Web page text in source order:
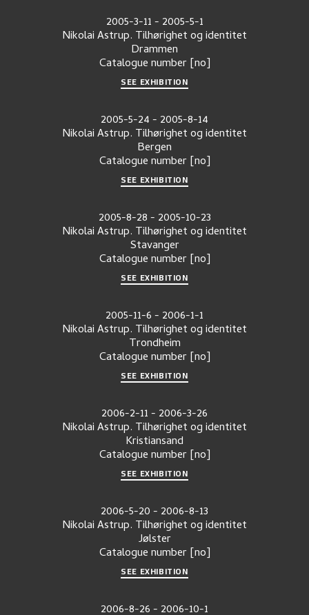
2005-3-11- 2005-5-1
Nikolai Astrup. Tilhørighet og identitet
Drammen
Catalogue number [no]
SEE EXHIBITION
2005-5-24- 2005-8-14
Nikolai Astrup. Tilhørighet og identitet
Bergen
Catalogue number [no]
SEE EXHIBITION
2005-8-28- 2005-10-23
Nikolai Astrup. Tilhørighet og identitet
Stavanger
Catalogue number [no]
SEE EXHIBITION
2005-11-6- 2006-1-1
Nikolai Astrup. Tilhørighet og identitet
Trondheim
Catalogue number [no]
SEE EXHIBITION
2006-2-11- 2006-3-26
Nikolai Astrup. Tilhørighet og identitet
Kristiansand
Catalogue number [no]
SEE EXHIBITION
2006-5-20- 2006-8-13
Nikolai Astrup. Tilhørighet og identitet
Jølster
Catalogue number [no]
SEE EXHIBITION
2006-8-26- 2006-10-1